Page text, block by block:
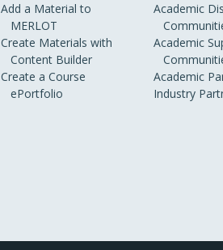
Add a Material to
MERLOT
Create Materials with
Content Builder
Create a Course
ePortfolio
Academic
Academic
Academic
Industry